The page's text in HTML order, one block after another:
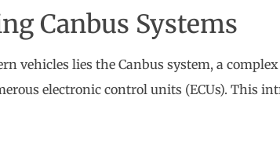
Canbus Systems
vehicles lies the Canbus system, a
electronic control units (ECUs). This